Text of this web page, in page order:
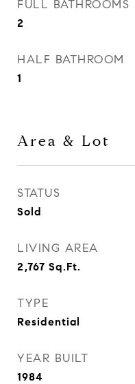
FULL BATHROOMS
2
HALF BATHROOM
1
Area & Lot
STATUS
Sold
LIVING AREA
2,767 Sq.Ft.
TYPE
Residential
YEAR BUILT
1984